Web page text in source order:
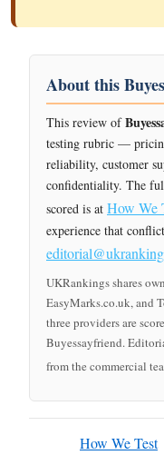
About this
This review of
testing rubric —
reliability, customer
confidentiality. The
scored is at How We
experience that
UKRankings shares
EasyMarks.co.uk, and
three providers are
Buyessayfriend.
from the commercial
How We Test